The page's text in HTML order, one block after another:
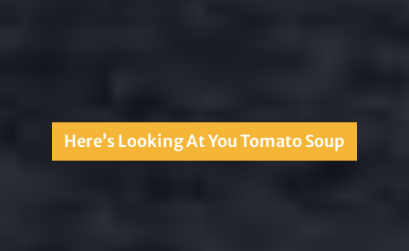
Here’s Looking At You Tomato Soup